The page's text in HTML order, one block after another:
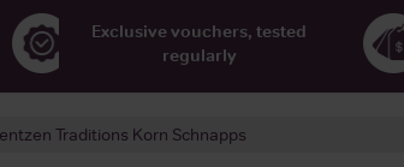
Exclusive vouchers, tested
regularly
Traditions Korn Schnapps